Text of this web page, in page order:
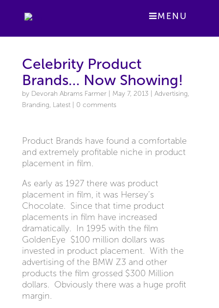
MENU
Celebrity Product
Brands… Now Showing!
by Devorah Abrams Farmer| May 7, 2013 Advertising,
Branding, Latest| 0 comments
Product Brands have found a comfortable
and extremely profitable niche in product
placement in film.
As early as 1927 there was product
placement in film, it was Hersey’s
Chocolate. Since that time product
placements in film have increased
dramatically. In 1995 with the film
GoldenEye $100 million dollars was
invested in product placement. With the
advertising of the BMW Z3 and other
products the film grossed $300 Million
dollars. Obviously there was a huge profit
margin.